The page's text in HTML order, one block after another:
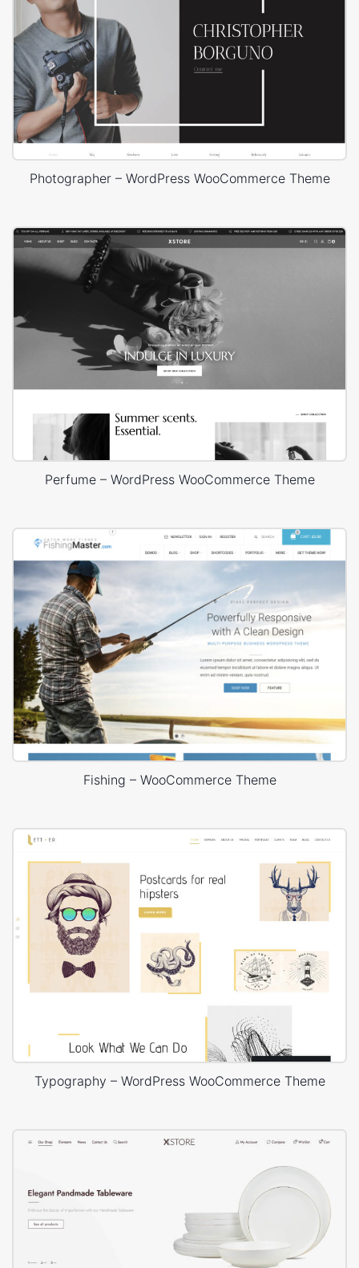
Photographer – WordPress WooCommerce Theme
Perfume – WordPress WooCommerce Theme
Fishing – WooCommerce Theme
Typography – WordPress WooCommerce Theme